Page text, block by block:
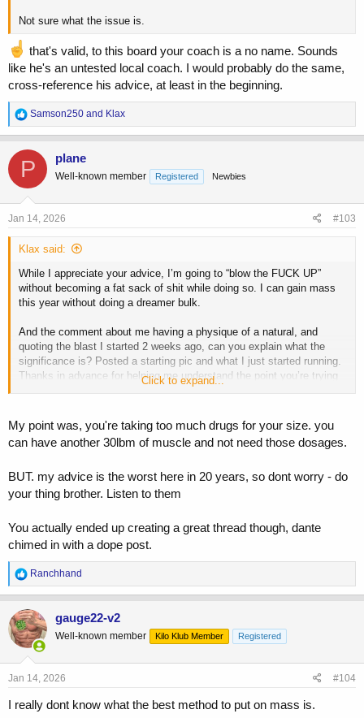
Not sure what the issue is.
that's valid, to this board your coach is a no name. Sounds
like he's an untested local coach. I would probably do the same,
cross-reference his advice, at least in the beginning.
R
e
a
c
t
o
n
s
Samson250 and Klax
P plane
Well-known member Registered Newbies
Jan 14, 2026 #103
Klax said:
While I appreciate your advice, I’m going to “blow the FUCK UP”
without becoming a fat sack of shit while doing so. I can gain mass
this year without doing a dreamer bulk.
And the comment about me having a physique of a natural, and
quoting the blast I started 2 weeks ago, can you explain what the
significance is? Posted a starting pic and what I just started running.
Thanks in advance for helping me understand the point you’re trying
Click to expand...
My point was, you're taking too much drugs for your size. you
can have another 30lbm of muscle and not need those dosages.
BUT. my advice is the worst here in 20 years, so dont worry - do
your thing brother. Listen to them
You actually ended up creating a great thread though, dante
chimed in with a dope post.
R
e
a
c
t
i
o
n
s
Ranchhand
gauge22-v2
Well-known member Kilo Klub Member Registered
Jan 14, 2026 #104
I really dont know what the best method to put on mass is.